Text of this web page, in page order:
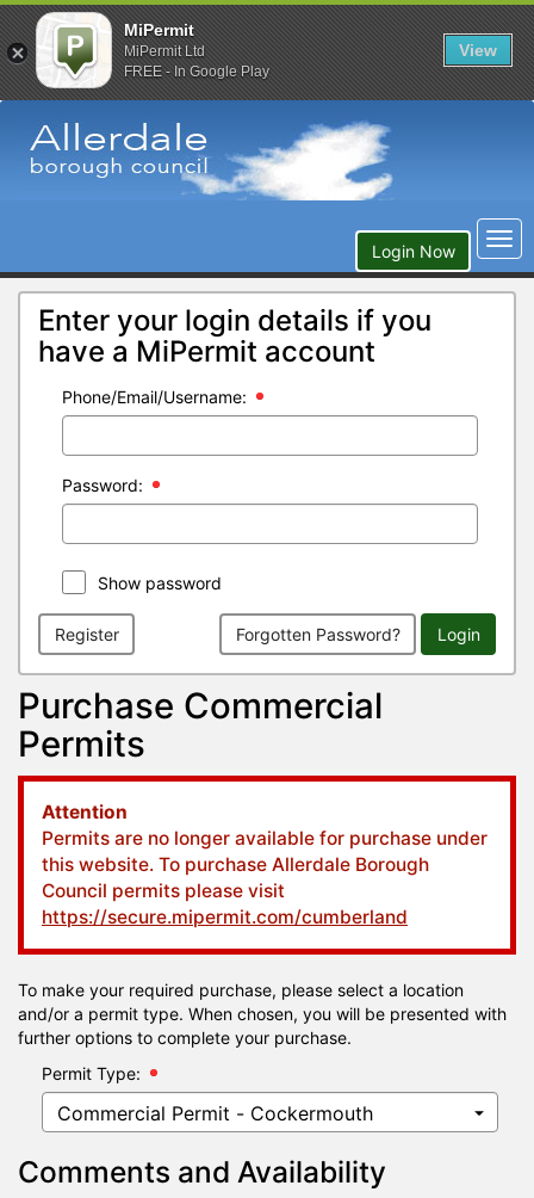
Login Now
Enter your login details if you
have a MiPermit account
Phone/Email/Username:
Password:
Show password
Register Forgotten Password? Login
Purchase Commercial
Permits
Attention
Permits are no longer available for purchase under
this website. To purchase Allerdale Borough
Council permits please visit
https://secure.mipermit.com/cumberland
To make your required purchase, please select a location
and/or a permit type. When chosen, you will be presented with
further options to complete your purchase.
Permit Type:
Comments and Availability
MiPermit
MiPermit Ltd
FREE - In Google Play
View